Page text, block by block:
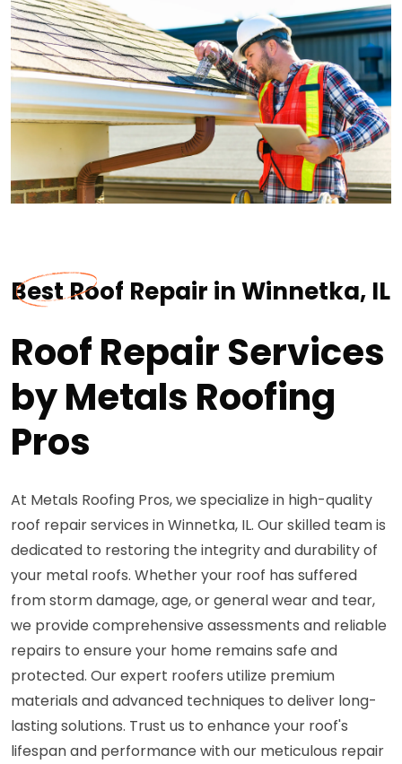
Best Roof Repair in Winnetka, IL
Roof Repair Services
by Metals Roofing
Pros
At Metals Roofing Pros, we specialize in high-quality
roof repair services in Winnetka, IL. Our skilled team is
dedicated to restoring the integrity and durability of
your metal roofs. Whether your roof has suffered
from storm damage, age, or general wear and tear,
we provide comprehensive assessments and reliable
repairs to ensure your home remains safe and
protected. Our expert roofers utilize premium
materials and advanced techniques to deliver long-
lasting solutions. Trust us to enhance your roof's
lifespan and performance with our meticulous repair